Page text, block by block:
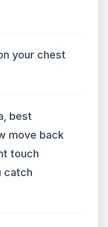
your chest
best
move back
touch
catch